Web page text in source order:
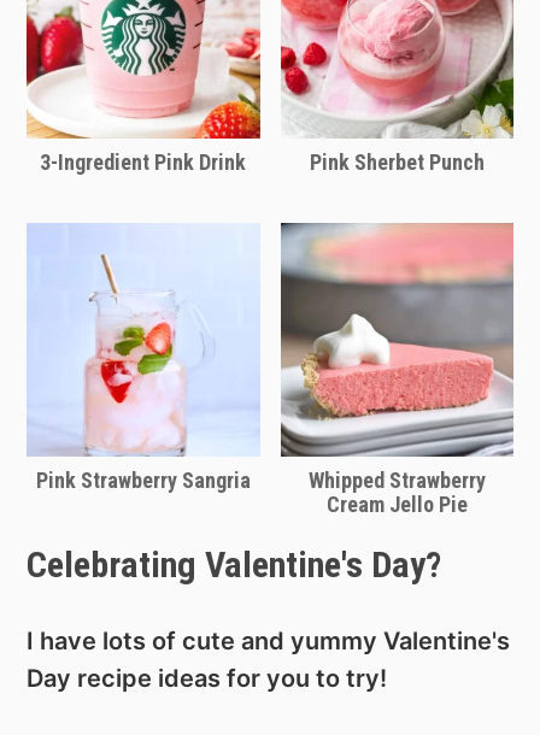
your preference. Ages 21+ of course!
3-Ingredient Pink Drink Pink Sherbet Punch
Pink Strawberry Sangria
Whipped Strawberry
Cream Jello Pie
Celebrating Valentine's Day?
I have lots of cute and yummy Valentine's
Day recipe ideas for you to try!